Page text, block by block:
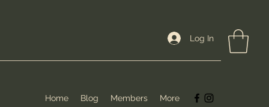
Log In
Home Blog Members More